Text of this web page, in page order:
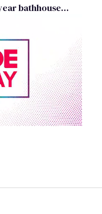
bathhouse